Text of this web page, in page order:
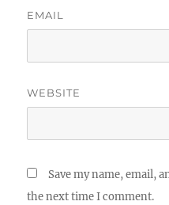
EMAIL
WEBSITE
Save my name, email,
the next time I comment.